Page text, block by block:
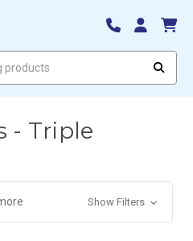
- Triple
Show Filters